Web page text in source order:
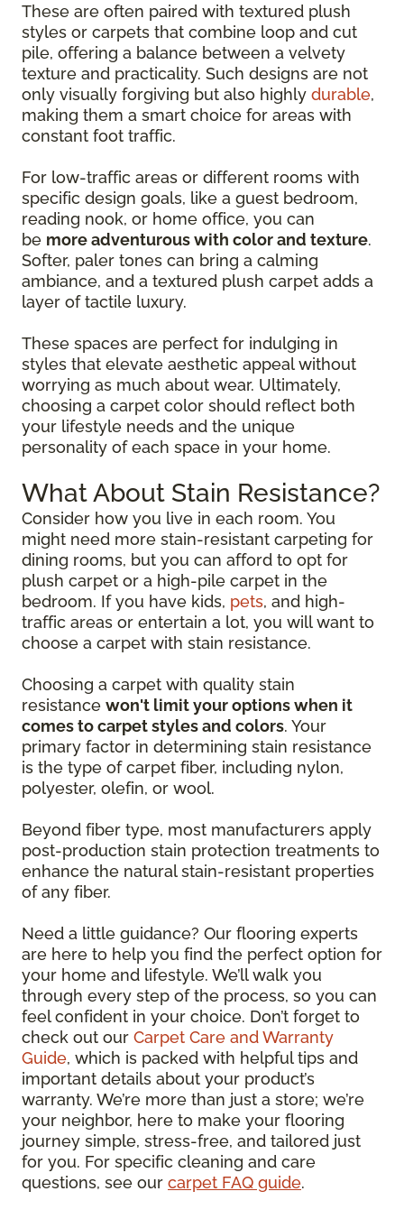
These are often paired with textured plush
styles or carpets that combine loop and cut
pile, offering a balance between a velvety
texture and practicality. Such designs are not
only visually forgiving but also highly durable,
making them a smart choice for areas with
constant foot traffic.
For low-traffic areas or different rooms with
specific design goals, like a guest bedroom,
reading nook, or home office, you can
be more adventurous with color and texture.
Softer, paler tones can bring a calming
ambiance, and a textured plush carpet adds a
layer of tactile luxury.
These spaces are perfect for indulging in
styles that elevate aesthetic appeal without
worrying as much about wear. Ultimately,
choosing a carpet color should reflect both
your lifestyle needs and the unique
personality of each space in your home.
What About Stain Resistance?
Consider how you live in each room. You
might need more stain-resistant carpeting for
dining rooms, but you can afford to opt for
plush carpet or a high-pile carpet in the
bedroom. If you have kids, pets, and high-
traffic areas or entertain a lot, you will want to
choose a carpet with stain resistance.
Choosing a carpet with quality stain
resistance won't limit your options when it
comes to carpet styles and colors. Your
primary factor in determining stain resistance
is the type of carpet fiber, including nylon,
polyester, olefin, or wool.
Beyond fiber type, most manufacturers apply
post-production stain protection treatments to
enhance the natural stain-resistant properties
of any fiber.
Need a little guidance? Our flooring experts
are here to help you find the perfect option for
your home and lifestyle. We’ll walk you
through every step of the process, so you can
feel confident in your choice. Don’t forget to
check out our Carpet Care and Warranty
Guide, which is packed with helpful tips and
important details about your product’s
warranty. We’re more than just a store; we’re
your neighbor, here to make your flooring
journey simple, stress-free, and tailored just
for you. For specific cleaning and care
questions, see our carpet FAQ guide.